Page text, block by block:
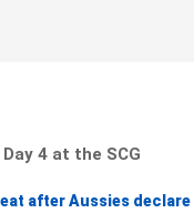
4 at the SCG
after Aussies declare